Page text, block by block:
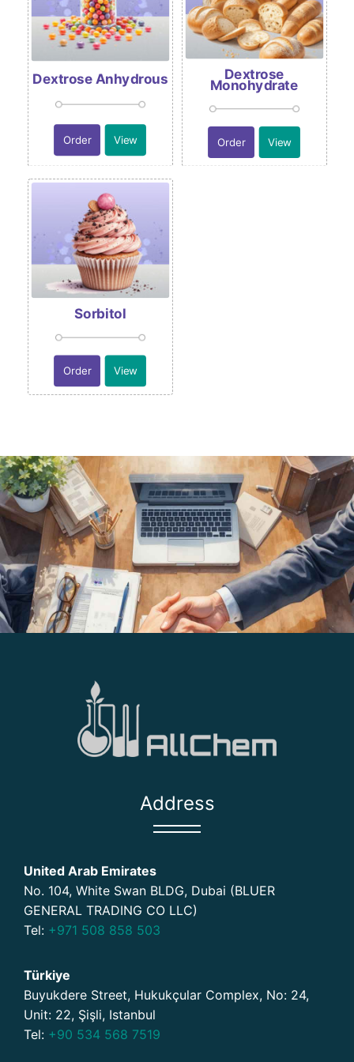
Dextrose Anhydrous
Order View
Dextrose
Monohydrate
Order View
Sorbitol
Order View
Address
United Arab Emirates
No. 104, White Swan BLDG, Dubai (BLUER
GENERAL TRADING CO LLC)
Tel: +971 508 858 503
Türkiye
Buyukdere Street, Hukukçular Complex, No: 24,
Unit: 22, Şişli, Istanbul
Tel: +90 534 568 7519